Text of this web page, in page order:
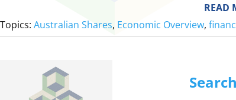
READ
Topics: Australian Shares, Economic Overview,